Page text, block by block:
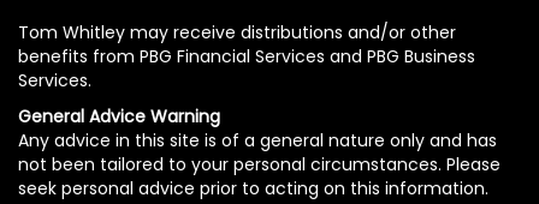
Tom Whitley may receive distributions and/or other
benefits from PBG Financial Services and PBG Business
Services.
General Advice Warning
Any advice in this site is of a general nature only and has
not been tailored to your personal circumstances. Please
seek personal advice prior to acting on this information.